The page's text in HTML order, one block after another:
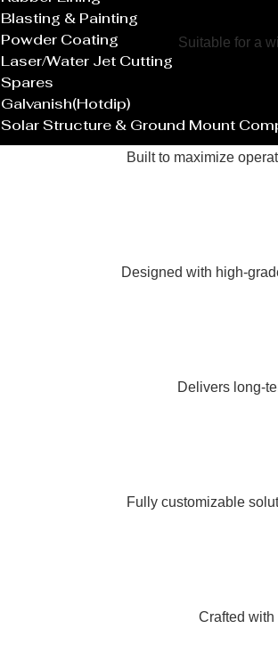
Blasting & Painting
Powder Coating
Laser/Water Jet Cutting
Spares
Galvanish(Hotdip)
Solar Structure & Ground Mount
Suitable for a
Built to maximize
Designed with high-
Delivers long-
Fully customizable
Crafted